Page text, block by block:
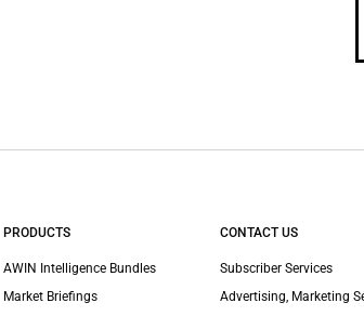
PRODUCTS
AWIN Intelligence Bundles
Market Briefings
CONTACT US
Subscriber Services
Advertising, Marketing